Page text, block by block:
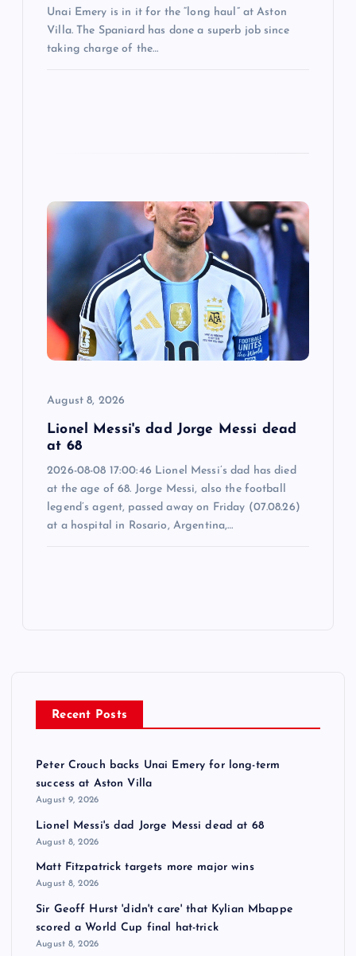
Unai Emery is in it for the “long haul” at Aston
Villa. The Spaniard has done a superb job since
taking charge of the…
August 8, 2026
Lionel Messi's dad Jorge Messi dead
at 68
2026-08-08 17:00:46 Lionel Messi’s dad has died
at the age of 68. Jorge Messi, also the football
legend’s agent, passed away on Friday (07.08.26)
at a hospital in Rosario, Argentina,…
Recent Posts
Peter Crouch backs Unai Emery for long-term
success at Aston Villa
August 9, 2026
Lionel Messi's dad Jorge Messi dead at 68
August 8, 2026
Matt Fitzpatrick targets more major wins
August 8, 2026
Sir Geoff Hurst 'didn't care' that Kylian Mbappe
scored a World Cup final hat-trick
August 8, 2026